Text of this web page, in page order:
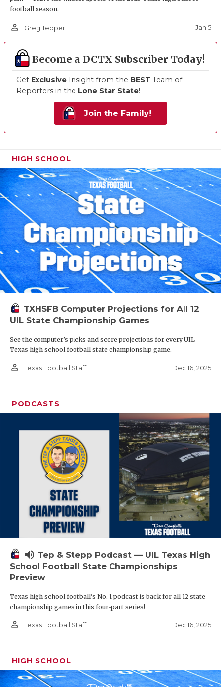
football season.
person_outline Greg Tepper Jan 5
Become a DCTX Subscriber Today!
Get Exclusive Insight from the BEST Team of
Reporters in the Lone Star State!
Join the Family!
HIGH SCHOOL
TXHSFB Computer Projections for All 12
UIL State Championship Games
See the computer’s picks and score projections for every UIL
Texas high school football state championship game.
person_outline Texas Football Staff Dec 16, 2025
PODCASTS
volume_up Tep & Stepp Podcast — UIL Texas High
School Football State Championships
Preview
Texas high school football's No. 1 podcast is back for all 12 state
championship games in this four-part series!
person_outline Texas Football Staff Dec 16, 2025
HIGH SCHOOL